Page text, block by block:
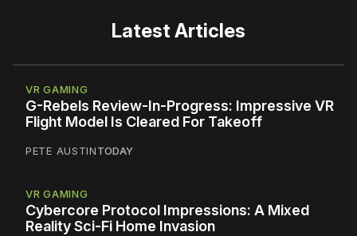
Latest Articles
VR GAMING
G-Rebels Review-In-Progress: Impressive VR
Flight Model Is Cleared For Takeoff
PETE AUSTINTODAY
VR GAMING
Cybercore Protocol Impressions: A Mixed
Reality Sci-Fi Home Invasion